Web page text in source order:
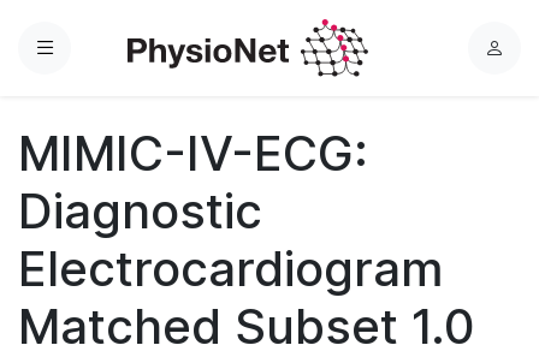
Menu
L
MIMIC-IV-ECG:
Diagnostic
Electrocardiogram
Matched Subset 1.0